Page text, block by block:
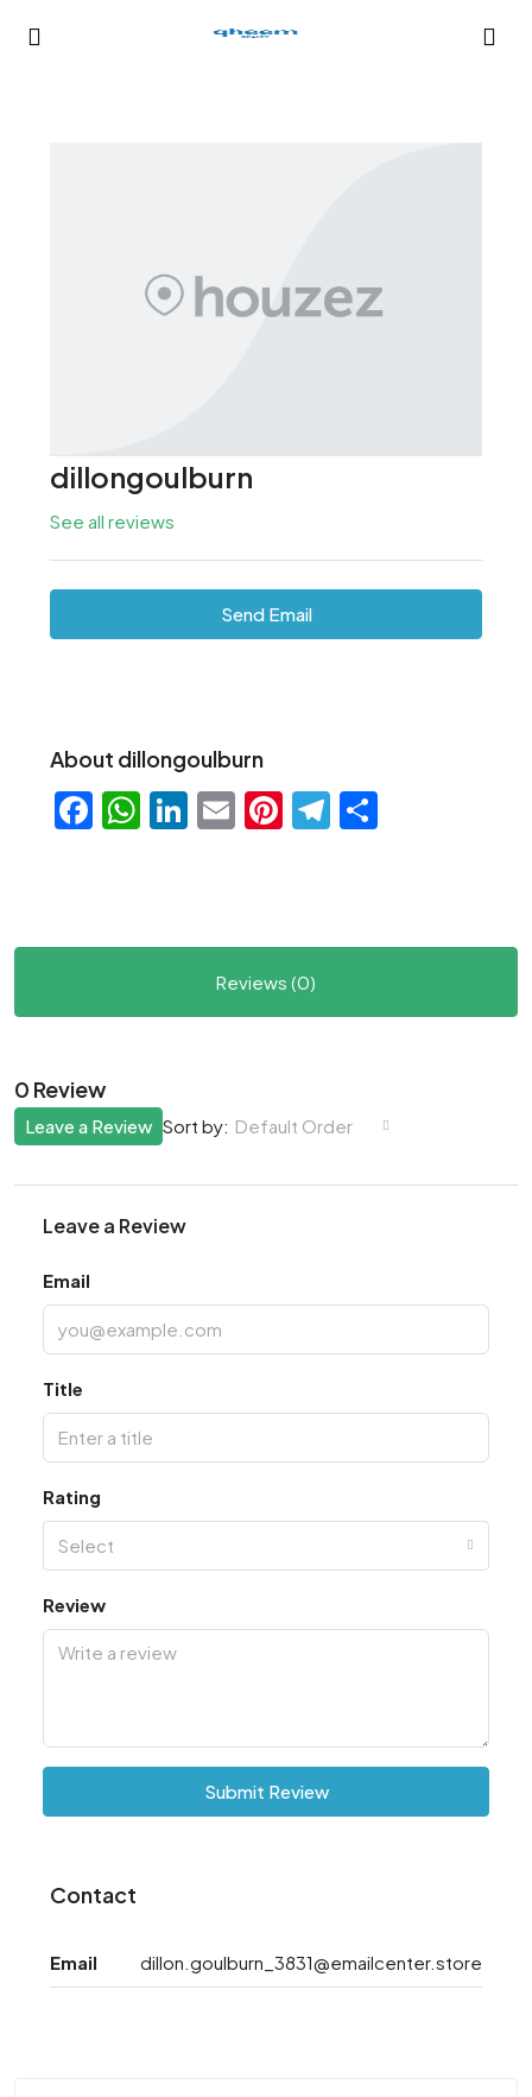
dillongoulburn
See all reviews
Send Email
About dillongoulburn
Facebook
WhatsApp
LinkedIn
EmailPinterest
Telegram
Reviews (0)
0 Review
Sort by: Default Order
Leave a Review
Leave a Review
Email
Title
Rating
Select
Review
Submit Review
Contact
Email dillon.goulburn_3831@emailcenter.store